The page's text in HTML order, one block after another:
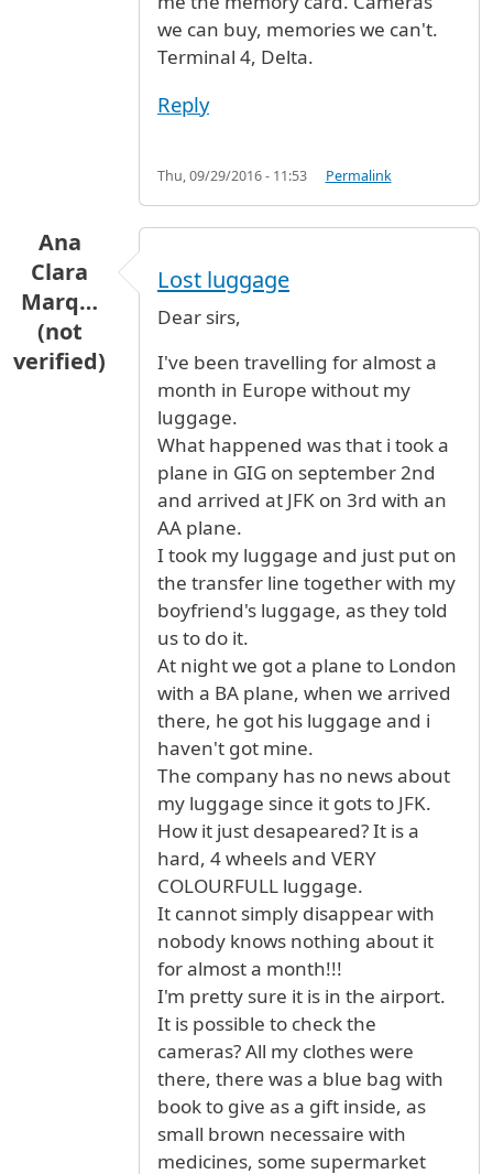
we can buy, memories we can't.
Terminal 4, Delta.
Reply
Thu, 09/29/2016 - 11:53 Permalink
Ana
Clara
Marq…
(not
verified)
Lost luggage
Dear sirs,
I've been travelling for almost a
month in Europe without my
luggage.
What happened was that i took a
plane in GIG on september 2nd
and arrived at JFK on 3rd with an
AA plane.
I took my luggage and just put on
the transfer line together with my
boyfriend's luggage, as they told
us to do it.
At night we got a plane to London
with a BA plane, when we arrived
there, he got his luggage and i
haven't got mine.
The company has no news about
my luggage since it gots to JFK.
How it just desapeared? It is a
hard, 4 wheels and VERY
COLOURFULL luggage.
It cannot simply disappear with
nobody knows nothing about it
for almost a month!!!
I'm pretty sure it is in the airport.
It is possible to check the
cameras? All my clothes were
there, there was a blue bag with
book to give as a gift inside, as
small brown necessaire with
medicines, some supermarket